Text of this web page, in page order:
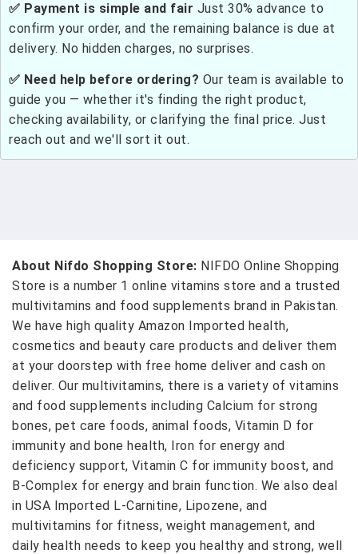
✅ Payment is simple and fair Just 30% advance to
confirm your order, and the remaining balance is due at
delivery. No hidden charges, no surprises.
✅ Need help before ordering? Our team is available to
guide you — whether it's finding the right product,
checking availability, or clarifying the final price. Just
reach out and we'll sort it out.
About Nifdo Shopping Store: NIFDO Online Shopping
Store is a number 1 online vitamins store and a trusted
multivitamins and food supplements brand in Pakistan.
We have high quality Amazon Imported health,
cosmetics and beauty care products and deliver them
at your doorstep with free home deliver and cash on
deliver. Our multivitamins, there is a variety of vitamins
and food supplements including Calcium for strong
bones, pet care foods, animal foods, Vitamin D for
immunity and bone health, Iron for energy and
deficiency support, Vitamin C for immunity boost, and
B-Complex for energy and brain function. We also deal
in USA Imported L-Carnitine, Lipozene, and
multivitamins for fitness, weight management, and
daily health needs to keep you healthy and strong, well